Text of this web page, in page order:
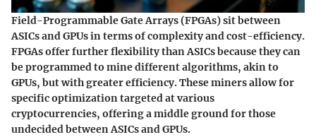
Field-Programmable Gate Arrays (FPGAs) sit between
ASICs and GPUs in terms of complexity and cost-efficiency.
FPGAs offer further flexibility than ASICs because they can
be programmed to mine different algorithms, akin to
GPUs, but with greater efficiency. These miners allow for
specific optimization targeted at various
cryptocurrencies, offering a middle ground for those
undecided between ASICs and GPUs.